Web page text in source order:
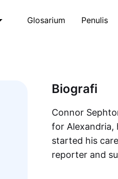
Glosarium Penulis
Biografi
Connor
for Alexandria,
started his
reporter and